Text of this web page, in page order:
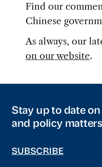
Find our
Chinese
As always, our
on our website.
Stay up to date
and policy
SUBSCRIBE